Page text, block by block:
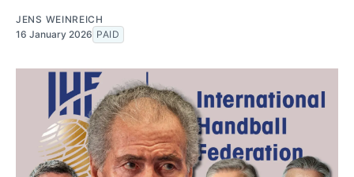
JENS WEINREICH
16 January 2026 PAID